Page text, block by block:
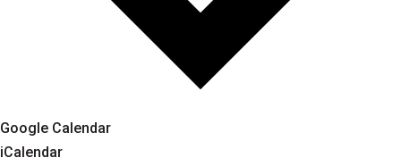
Google Calendar
iCalendar